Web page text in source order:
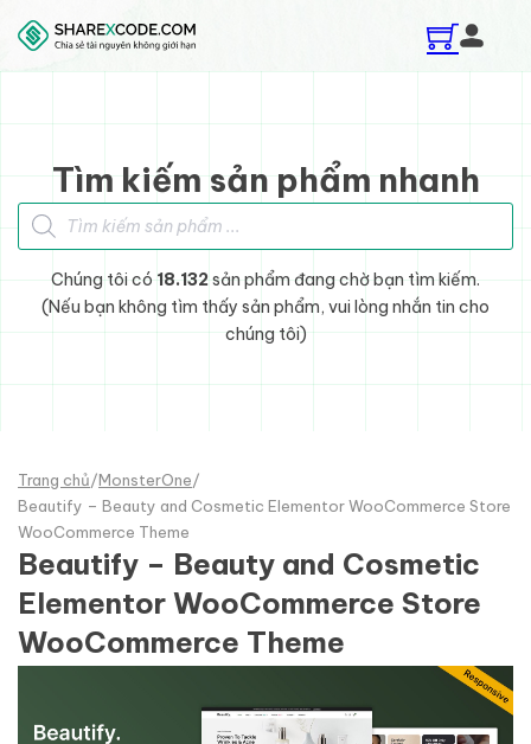
Skip to main content
Skip to footer
Tìm kiếm sản phẩm nhanh
Tìm kiếm sản phẩm
Chúng tôi có 18.132sản phẩm đang chờ bạn tìm kiếm.
(Nếu bạn không tìm thấy sản phẩm, vui lòng nhắn tin cho
chúng tôi)
Trang chủ/MonsterOne/
Beautify – Beauty and Cosmetic Elementor WooCommerce Store
WooCommerce Theme
Beautify – Beauty and Cosmetic
Elementor WooCommerce Store
WooCommerce Theme